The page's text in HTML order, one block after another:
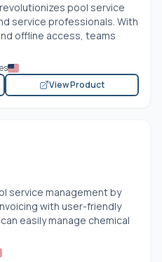
pool service
service professionals. With
offline access, teams
View Product
service management by
with user-friendly
easily manage chemical